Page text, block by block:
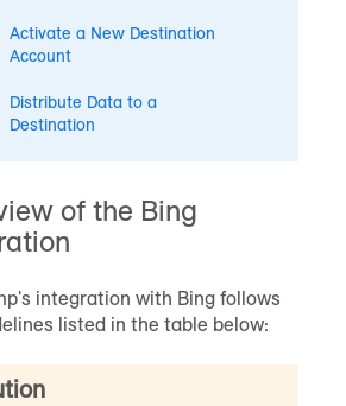
Activate a New Destination
Account
Distribute Data to a
Destination
of the Bing
integration with Bing follows
listed in the table below: